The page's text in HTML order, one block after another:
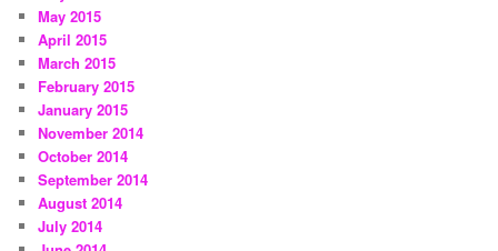
May 2015
April 2015
March 2015
February 2015
January 2015
November 2014
October 2014
September 2014
August 2014
July 2014